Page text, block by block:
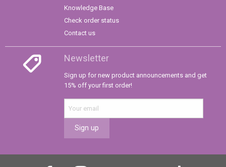
Knowledge Base
Check order status
Contact us
Newsletter
Sign up for new product announcements and get
15% off your first order!
Sign up